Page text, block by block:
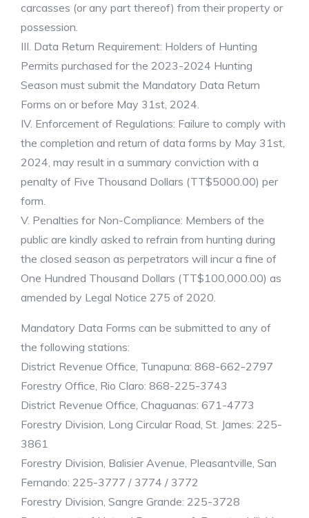
carcasses (or any part thereof) from their property or
possession.
III. Data Return Requirement: Holders of Hunting
Permits purchased for the 2023-2024 Hunting
Season must submit the Mandatory Data Return
Forms on or before May 31st, 2024.
IV. Enforcement of Regulations: Failure to comply with
the completion and return of data forms by May 31st,
2024, may result in a summary conviction with a
penalty of Five Thousand Dollars (TT$5000.00) per
form.
V. Penalties for Non-Compliance: Members of the
public are kindly asked to refrain from hunting during
the closed season as perpetrators will incur a fine of
One Hundred Thousand Dollars (TT$100,000.00) as
amended by Legal Notice 275 of 2020.
Mandatory Data Forms can be submitted to any of
the following stations:
District Revenue Office, Tunapuna: 868-662-2797
Forestry Office, Rio Claro: 868-225-3743
District Revenue Office, Chaguanas: 671-4773
Forestry Division, Long Circular Road, St. James: 225-
3861
Forestry Division, Balisier Avenue, Pleasantville, San
Fernando: 225-3777 / 3774 / 3772
Forestry Division, Sangre Grande: 225-3728